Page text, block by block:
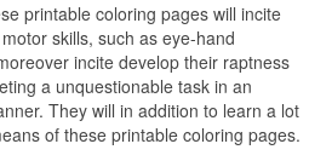
printable coloring pages will incite
skills, such as eye-hand
incite develop their raptness
a unquestionable task in an
They will in addition to learn a lot
of these printable coloring pages.